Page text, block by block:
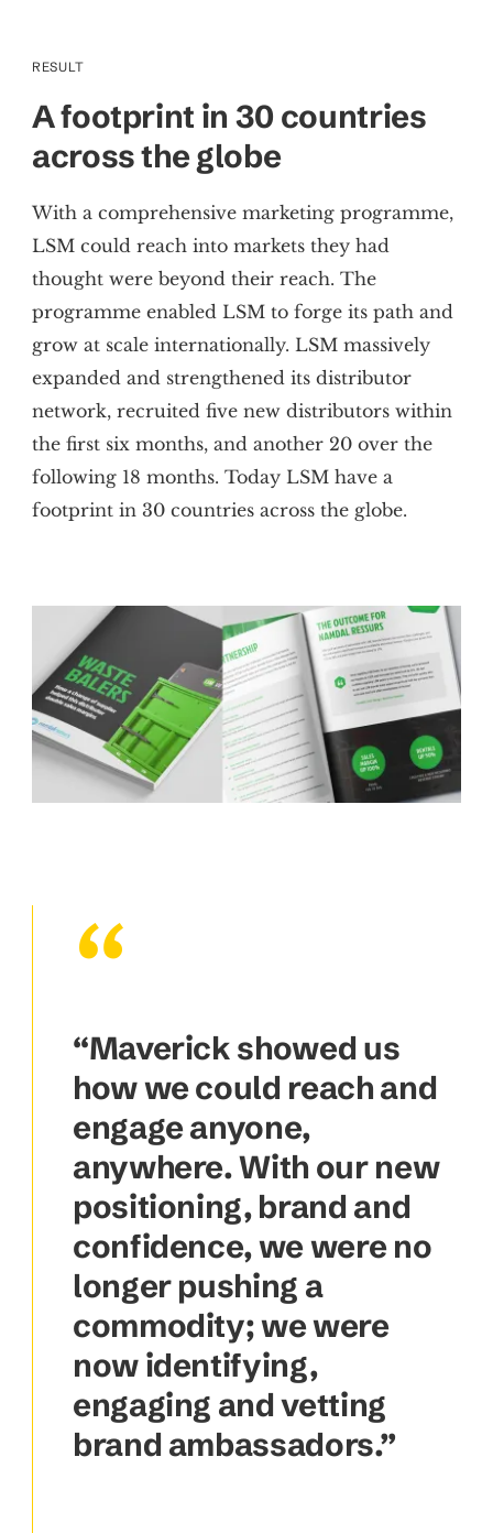
RESULT
A footprint in 30 countries
across the globe
With a comprehensive marketing programme,
LSM could reach into markets they had
thought were beyond their reach. The
programme enabled LSM to forge its path and
grow at scale internationally. LSM massively
expanded and strengthened its distributor
network, recruited five new distributors within
the first six months, and another 20 over the
following 18 months. Today LSM have a
footprint in 30 countries across the globe.
“Maverick showed us
how we could reach and
engage anyone,
anywhere. With our new
positioning, brand and
confidence, we were no
longer pushing a
commodity; we were
now identifying,
engaging and vetting
brand ambassadors.”